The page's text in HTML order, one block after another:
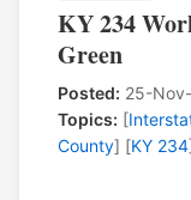
KY 234
Green
Posted: 25-
Topics: [
County] [KY 234